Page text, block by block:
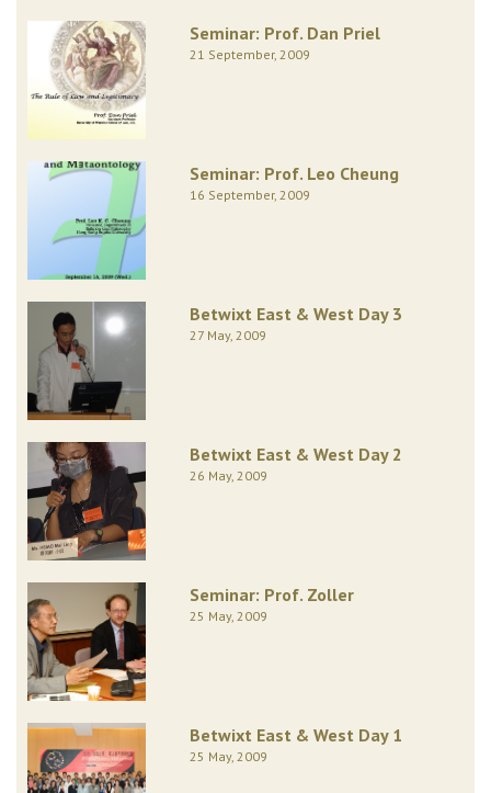
Seminar: Prof. Dan Priel
21 September, 2009
Seminar: Prof. Leo Cheung
16 September, 2009
Betwixt East & West Day 3
27 May, 2009
Betwixt East & West Day 2
26 May, 2009
Seminar: Prof. Zoller
25 May, 2009
Betwixt East & West Day 1
25 May, 2009